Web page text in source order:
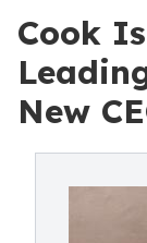
Cook
New